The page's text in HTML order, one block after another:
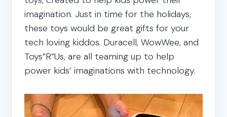
imagination. Just in time for the holidays,
these toys would be great gifts for your
tech loving kiddos. Duracell, WowWee, and
Toys”R”Us, are all teaming up to help
power kids’ imaginations with technology.